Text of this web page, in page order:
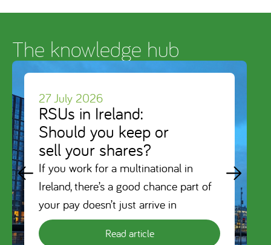
The knowledge hub
27 July 2026
RSUs in Ireland:
Should you keep or
sell your shares?
If you work for a multinational in
Ireland, there’s a good chance part of
your pay doesn’t just arrive in
Read article